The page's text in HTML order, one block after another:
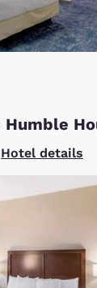
Hotel details